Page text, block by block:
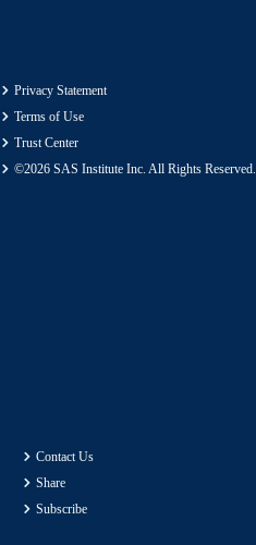
Privacy Statement
Terms of Use
Trust Center
©2026 SAS Institute Inc. All Rights Reserved.
Contact Us
Share
Subscribe